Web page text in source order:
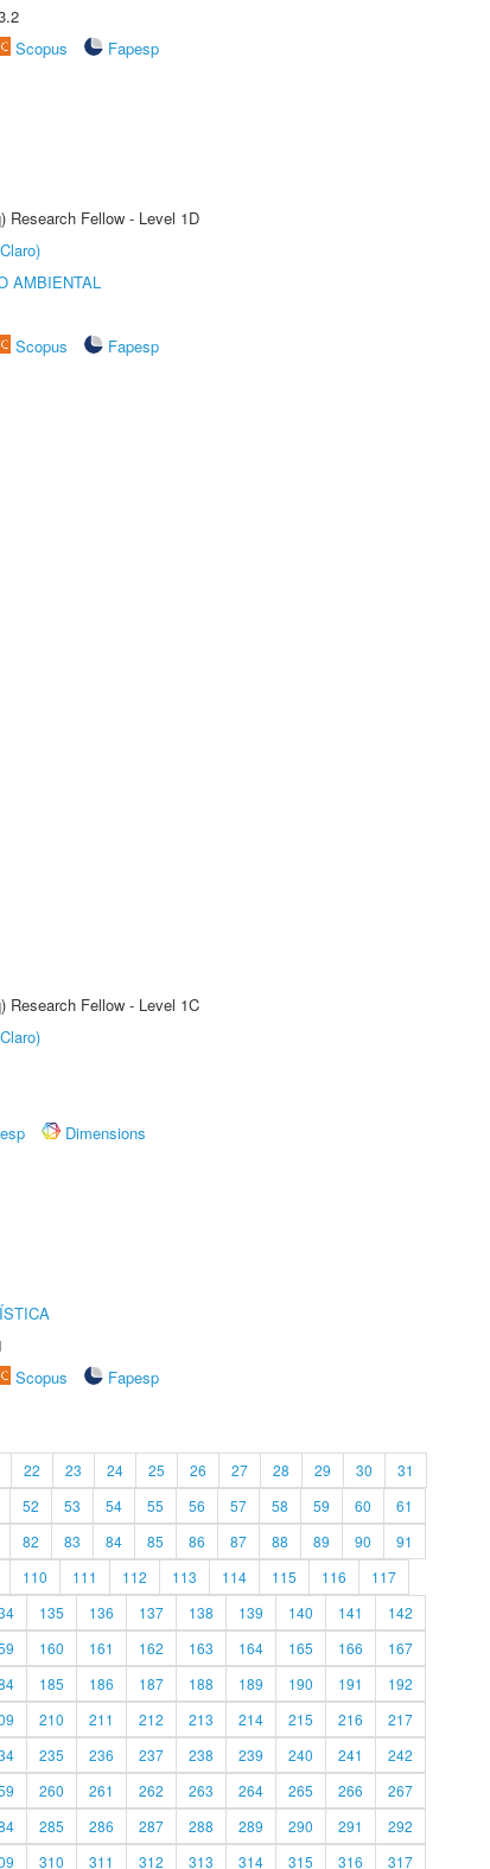
Scopus
Fapesp
Research Fellow - Level 1D
AMBIENTAL
Scopus
Fapesp
Research Fellow - Level 1C
Dimensions
Scopus
Fapesp
22 23 24 25 26 27 28 29 30
31
52 53 54 55 56 57 58 59 60
61
82 83 84 85 86 87 88 89 90
91
110 111 112 113 114 115 116
117
135 136 137 138 139 140 141
142
160 161 162 163 164 165 166
167
185 186 187 188 189 190 191
192
210 211 212 213 214 215 216
217
235 236 237 238 239 240 241
242
260 261 262 263 264 265 266
267
285 286 287 288 289 290 291
292
310 311 312 313 314 315 316 317